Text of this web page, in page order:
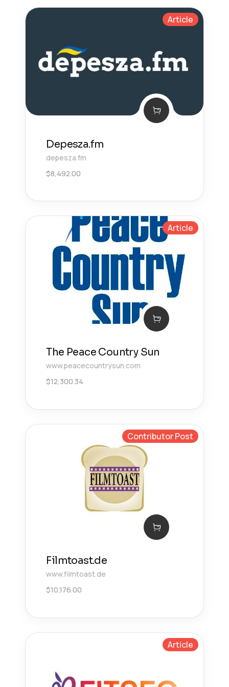
Article
Depesza.fm
depesza.fm
$8,492.00
Article
The Peace Country Sun
www.peacecountrysun.com
$12,300.34
Contributor Post
Filmtoast.de
www.filmtoast.de
$10,176.00
Article